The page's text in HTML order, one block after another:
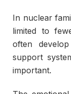
In nuclear
limited to
often
support
important.